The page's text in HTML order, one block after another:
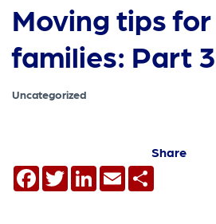
Moving tips
families: Part
Uncategorized
Share
Facebook
TwitterLinkedIn
Email